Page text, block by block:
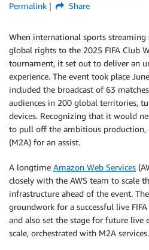
Permalink
Share
When international sports streaming
global rights to the 2025 FIFA Club
tournament, it set out to deliver an
experience. The event took place
included the broadcast of 63
audiences in 200 global territories,
devices. Recognizing that it would
to pull off the ambitious production,
(M2A) for an assist.
A longtime Amazon Web Services
closely with the AWS team to scale
infrastructure ahead of the event.
groundwork for a successful live
and also set the stage for future live
scale, orchestrated with M2A services.